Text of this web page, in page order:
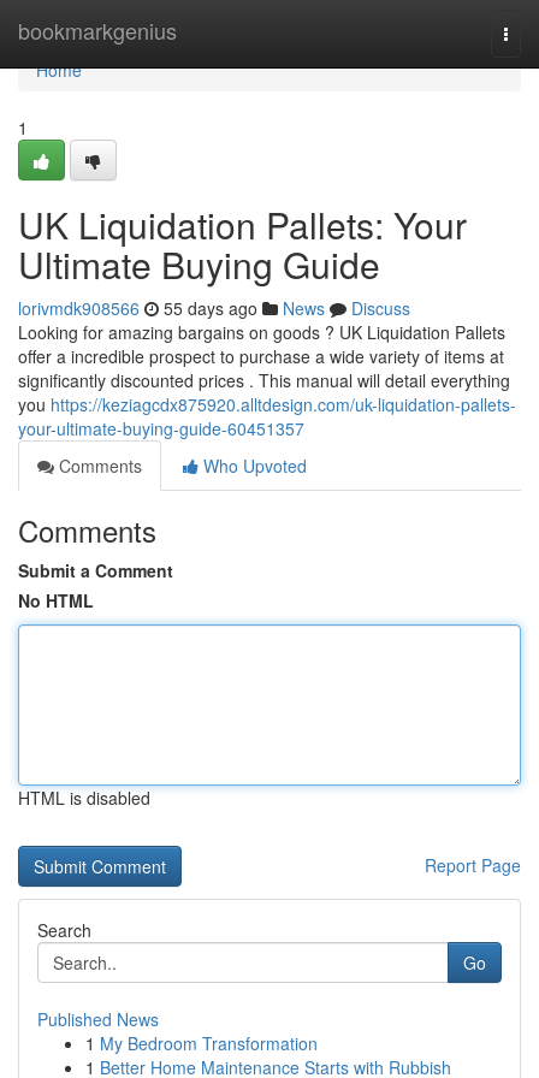
bookmarkgenius
Home
Home
1
UK Liquidation Pallets: Your
Ultimate Buying Guide
lorivmdk908566 55 days ago News
Discuss
Looking for amazing bargains on goods ? UK Liquidation Pallets
offer a incredible prospect to purchase a wide variety of items at
significantly discounted prices . This manual will detail everything
you https://keziagcdx875920.alltdesign.com/uk-liquidation-pallets-
your-ultimate-buying-guide-60451357
Comments
Who Upvoted
Comments
Submit a Comment
No HTML
HTML is disabled
Report Page
Search
Go
Published News
1 My Bedroom Transformation
1 Better Home Maintenance Starts with Rubbish